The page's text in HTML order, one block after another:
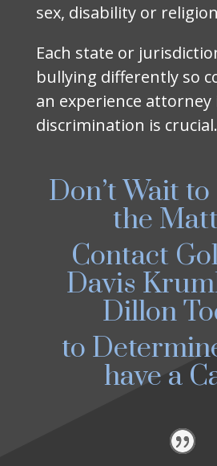
sex, disability or
Each state or
bullying differently so
an experience attorney
discrimination is crucial.
Don’t Wait
the
Contact
Davis
Dillon
to
have a